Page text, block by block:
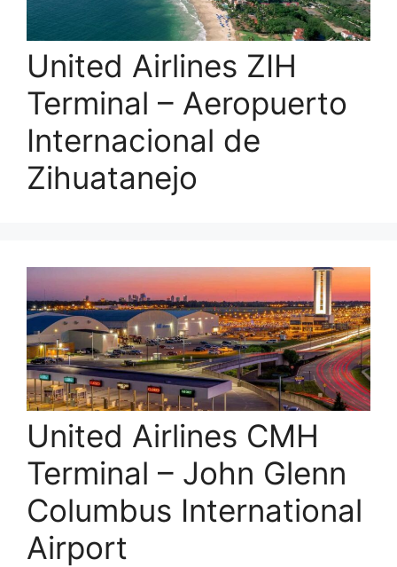
United Airlines ZIH
Terminal – Aeropuerto
Internacional de
Zihuatanejo
United Airlines CMH
Terminal – John Glenn
Columbus International
Airport